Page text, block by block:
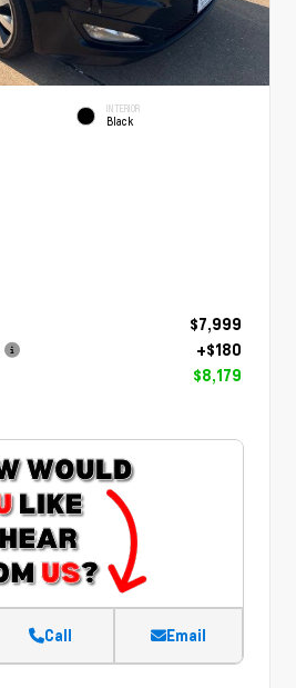
INTERIOR
Black
$7,999
+$180
$8,179
Call Email